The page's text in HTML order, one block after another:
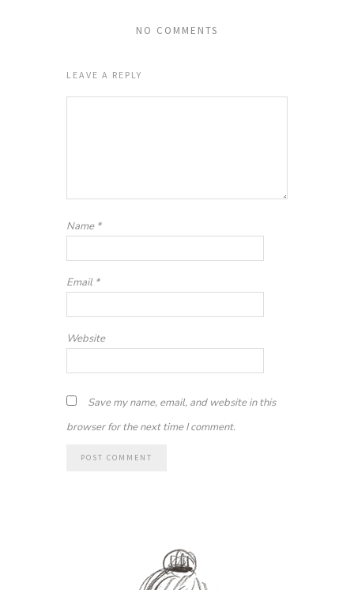
NO COMMENTS
LEAVE A REPLY
Name *
Email *
Website
Save my name, email, and website in this
browser for the next time I comment.